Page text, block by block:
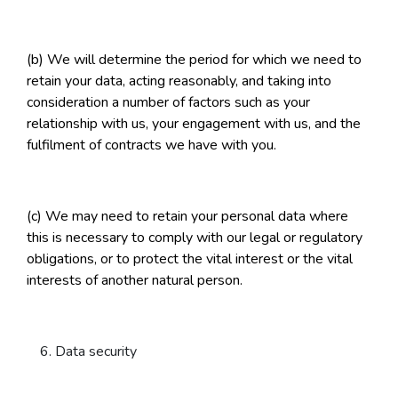
(b) We will determine the period for which we need to
retain your data, acting reasonably, and taking into
consideration a number of factors such as your
relationship with us, your engagement with us, and the
fulfilment of contracts we have with you.
(c) We may need to retain your personal data where
this is necessary to comply with our legal or regulatory
obligations, or to protect the vital interest or the vital
interests of another natural person.
Data security